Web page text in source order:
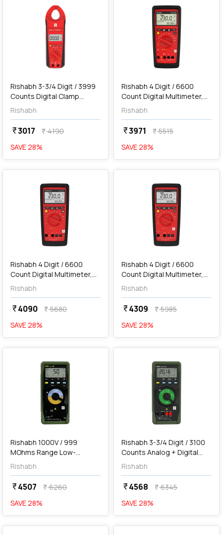
Rishabh 3-3/4 Digit / 3999
Counts Digital Clamp
Meter, RISH Clamp ES1000
AC
Rishabh
currency_rupee3017 currency_rupee4190
SAVE28%
Add
Rishabh 4 Digit / 6600
Count Digital Multimeter,
612
Rishabh
currency_rupee3971 currency_rupee5515
SAVE28%
favorite
Rishabh 4 Digit / 6600
Count Digital Multimeter,
613
Rishabh
currency_rupee4090 currency_rupee5680
SAVE28%
favorite
Add
Rishabh 4 Digit / 6600
Count Digital Multimeter,
615
Rishabh
currency_rupee4309 currency_rupee5985
SAVE28%
favorite
Rishabh 1000V / 999
MOhms Range Low-
voltage Insulation Tester,
RISH INSU 10
Rishabh
currency_rupee4507 currency_rupee6260
SAVE28%
favorite
addAdd
Rishabh 3-3/4 Digit / 3100
Counts Analog + Digital
Multimeter, RISH Multi 12S
Rishabh
currency_rupee4568 currency_rupee6345
SAVE28%
favorite favorite